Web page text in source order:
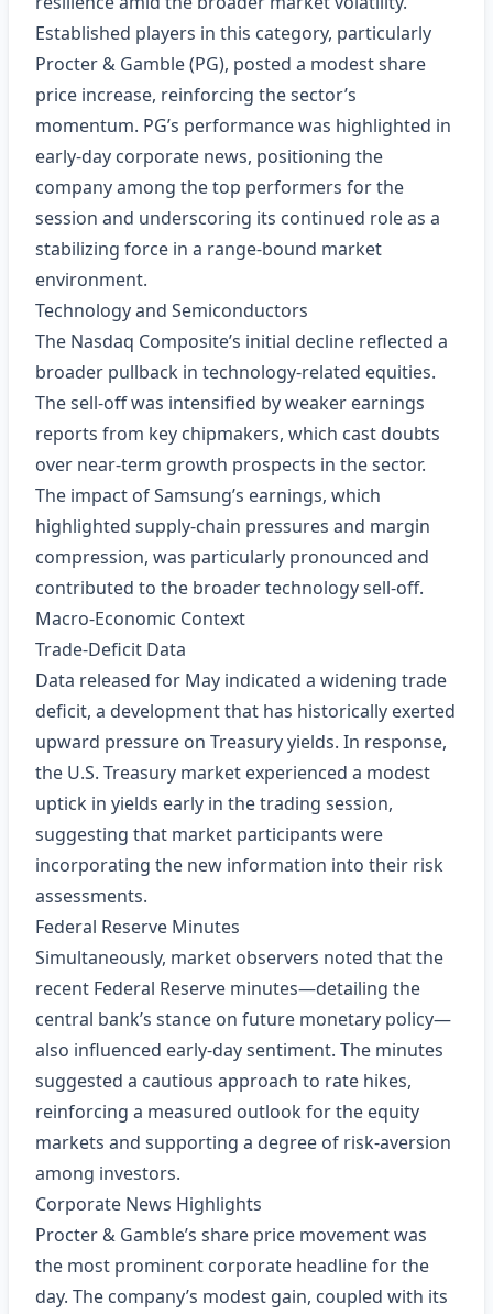
Established players in this category, particularly
Procter & Gamble (PG), posted a modest share
price increase, reinforcing the sector’s
momentum. PG’s performance was highlighted in
early‑day corporate news, positioning the
company among the top performers for the
session and underscoring its continued role as a
stabilizing force in a range‑bound market
environment.
Technology and Semiconductors
The Nasdaq Composite’s initial decline reflected a
broader pullback in technology‑related equities.
The sell‑off was intensified by weaker earnings
reports from key chipmakers, which cast doubts
over near‑term growth prospects in the sector.
The impact of Samsung’s earnings, which
highlighted supply‑chain pressures and margin
compression, was particularly pronounced and
contributed to the broader technology sell‑off.
Macro‑Economic Context
Trade‑Deficit Data
Data released for May indicated a widening trade
deficit, a development that has historically exerted
upward pressure on Treasury yields. In response,
the U.S. Treasury market experienced a modest
uptick in yields early in the trading session,
suggesting that market participants were
incorporating the new information into their risk
assessments.
Federal Reserve Minutes
Simultaneously, market observers noted that the
recent Federal Reserve minutes—detailing the
central bank’s stance on future monetary policy—
also influenced early‑day sentiment. The minutes
suggested a cautious approach to rate hikes,
reinforcing a measured outlook for the equity
markets and supporting a degree of risk‑aversion
among investors.
Corporate News Highlights
Procter & Gamble’s share price movement was
the most prominent corporate headline for the
day. The company’s modest gain, coupled with its